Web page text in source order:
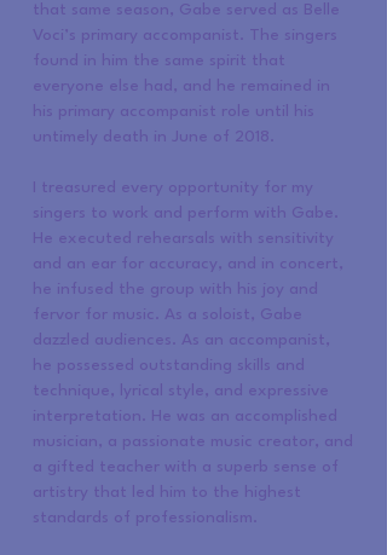
that same season, Gabe served as Belle
Voci’s primary accompanist. The singers
found in him the same spirit that
everyone else had, and he remained in
his primary accompanist role until his
untimely death in June of 2018.
I treasured every opportunity for my
singers to work and perform with Gabe.
He executed rehearsals with sensitivity
and an ear for accuracy, and in concert,
he infused the group with his joy and
fervor for music. As a soloist, Gabe
dazzled audiences. As an accompanist,
he possessed outstanding skills and
technique, lyrical style, and expressive
interpretation. He was an accomplished
musician, a passionate music creator, and
a gifted teacher with a superb sense of
artistry that led him to the highest
standards of professionalism.